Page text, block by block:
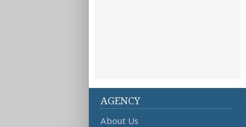
AGENCY
About Us